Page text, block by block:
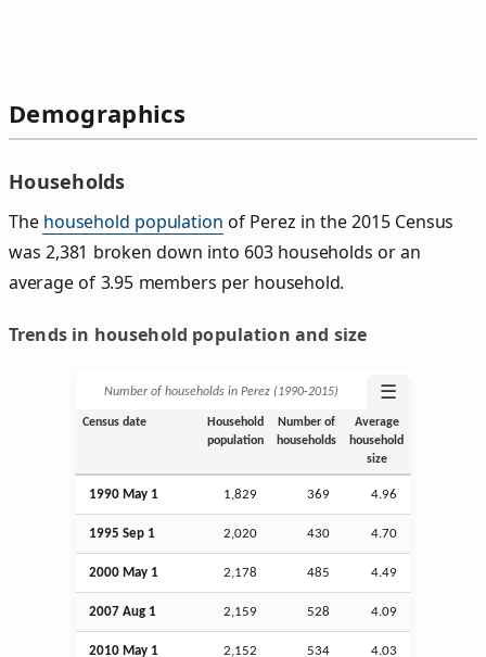
Demographics
Households
The household population of Perez in the 2015 Census
was 2,381 broken down into 603 households or an
average of 3.95 members per household.
Trends in household population and size
Number of households in Perez (1990‑2015) ☰
Census date
Household
population
Number of
households
Average
household
size
1990 May 1 1,829 369 4.96
1995 Sep 1 2,020 430 4.70
2000 May 1 2,178 485 4.49
2007 Aug 1 2,159 528 4.09
2010 May 1 2,152 534 4.03